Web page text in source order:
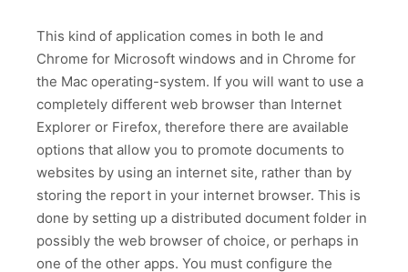
This kind of application comes in both Ie and
Chrome for Microsoft windows and in Chrome for
the Mac operating-system. If you will want to use a
completely different web browser than Internet
Explorer or Firefox, therefore there are available
options that allow you to promote documents to
websites by using an internet site, rather than by
storing the report in your internet browser. This is
done by setting up a distributed document folder in
possibly the web browser of choice, or perhaps in
one of the other apps. You must configure the